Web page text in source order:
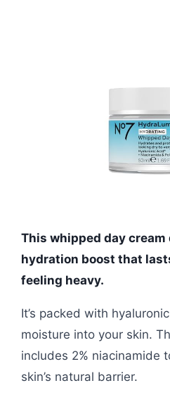
This whipped day
hydration boost that
feeling heavy.
It’s packed with
moisture into your skin.
includes 2% niacinamide
skin’s natural barrier.